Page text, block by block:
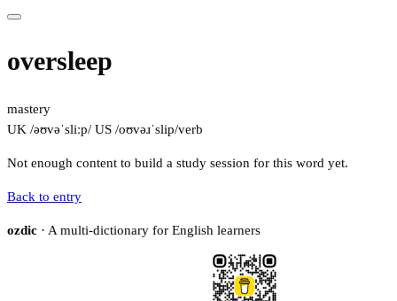
oversleep
mastery
UK /əʊvəˈsliːp/ US /oʊvəɹˈslip/verb
Not enough content to build a study session for this word yet.
Back to entry
ozdic · A multi-dictionary for English learners